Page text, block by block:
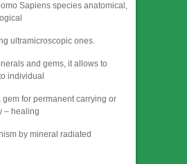
Sapiens species anatomical,
ultramicroscopic ones.
and gems, it allows to
individual
for permanent carrying or
– healing
by mineral radiated